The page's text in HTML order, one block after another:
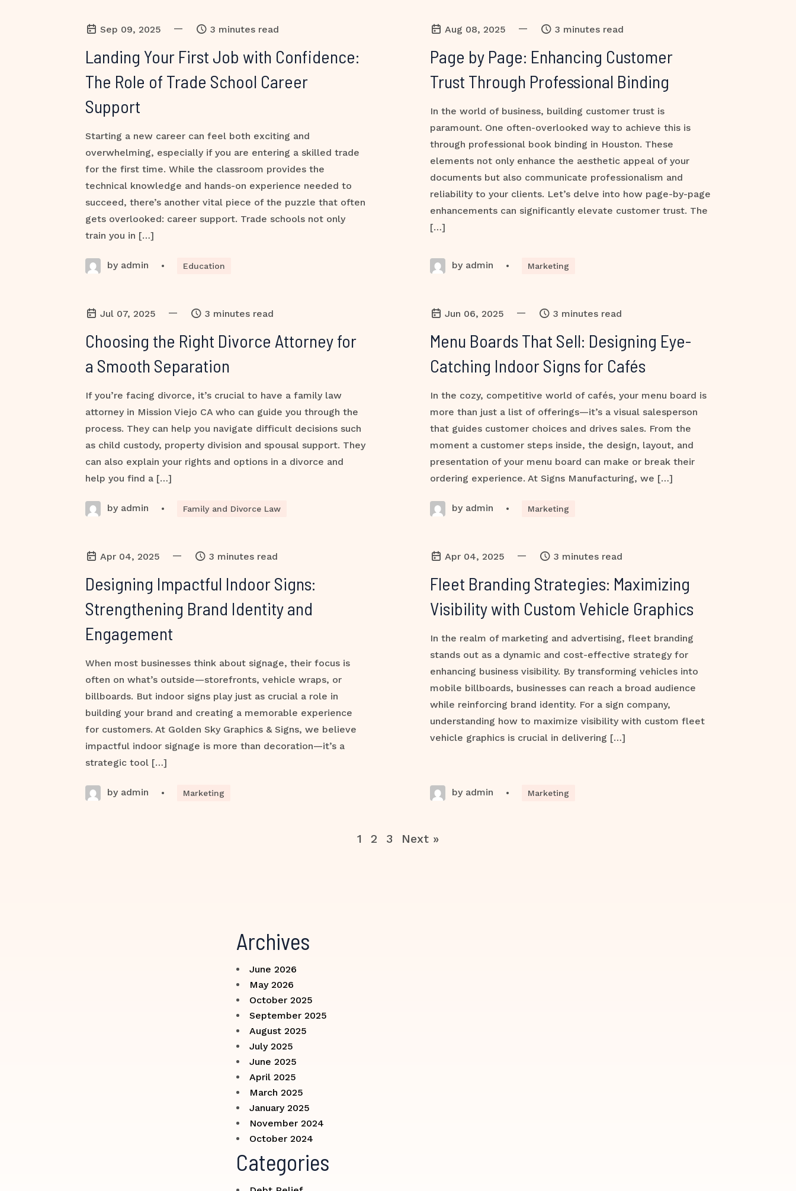
Sep 09, 2025 — 3 minutes read
Landing Your First Job with Confidence:
The Role of Trade School Career
Support
Starting a new career can feel both exciting and
overwhelming, especially if you are entering a skilled trade
for the first time. While the classroom provides the
technical knowledge and hands-on experience needed to
succeed, there’s another vital piece of the puzzle that often
gets overlooked: career support. Trade schools not only
train you in […]
by admin • Education
Aug 08, 2025 — 3 minutes read
Page by Page: Enhancing Customer
Trust Through Professional Binding
In the world of business, building customer trust is
paramount. One often-overlooked way to achieve this is
through professional book binding in Houston. These
elements not only enhance the aesthetic appeal of your
documents but also communicate professionalism and
reliability to your clients. Let’s delve into how page-by-page
enhancements can significantly elevate customer trust. The
[…]
by admin • Marketing
Jul 07, 2025 — 3 minutes read
Choosing the Right Divorce Attorney for
a Smooth Separation
If you’re facing divorce, it’s crucial to have a family law
attorney in Mission Viejo CA who can guide you through the
process. They can help you navigate difficult decisions such
as child custody, property division and spousal support. They
can also explain your rights and options in a divorce and
help you find a […]
by admin • Family and Divorce Law
Jun 06, 2025 — 3 minutes read
Menu Boards That Sell: Designing Eye-
Catching Indoor Signs for Cafés
In the cozy, competitive world of cafés, your menu board is
more than just a list of offerings—it’s a visual salesperson
that guides customer choices and drives sales. From the
moment a customer steps inside, the design, layout, and
presentation of your menu board can make or break their
ordering experience. At Signs Manufacturing, we […]
by admin • Marketing
Apr 04, 2025 — 3 minutes read
Designing Impactful Indoor Signs:
Strengthening Brand Identity and
Engagement
When most businesses think about signage, their focus is
often on what’s outside—storefronts, vehicle wraps, or
billboards. But indoor signs play just as crucial a role in
building your brand and creating a memorable experience
for customers. At Golden Sky Graphics & Signs, we believe
impactful indoor signage is more than decoration—it’s a
strategic tool […]
by admin • Marketing
Apr 04, 2025 — 3 minutes read
Fleet Branding Strategies: Maximizing
Visibility with Custom Vehicle Graphics
In the realm of marketing and advertising, fleet branding
stands out as a dynamic and cost-effective strategy for
enhancing business visibility. By transforming vehicles into
mobile billboards, businesses can reach a broad audience
while reinforcing brand identity. For a sign company,
understanding how to maximize visibility with custom fleet
vehicle graphics is crucial in delivering […]
by admin • Marketing
1 2 3 Next »
Archives
June 2026
May 2026
October 2025
September 2025
August 2025
July 2025
June 2025
April 2025
March 2025
January 2025
November 2024
October 2024
Categories